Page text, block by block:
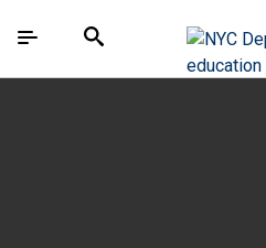
中文 - 简体
The site navigation utilizes
Search